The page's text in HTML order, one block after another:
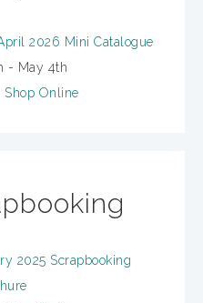
- May 4th
Shop Online